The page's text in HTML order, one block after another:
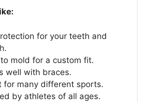
for your teeth and
to mold for a custom fit.
well with braces.
for many different sports.
by athletes of all ages.